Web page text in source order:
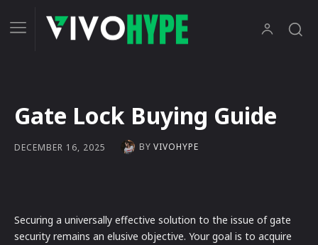
Gate Lock Buying Guide
DECEMBER 16, 2025 BY VIVOHYPE
Securing a universally effective solution to the issue of gate
security remains an elusive objective. Your goal is to acquire